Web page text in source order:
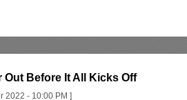
Out Before It All Kicks Off
2022 - 10:00 PM ]